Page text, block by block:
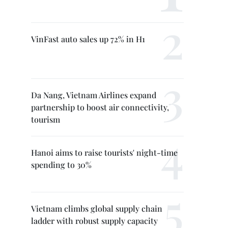
VinFast auto sales up 72% in H1
Da Nang, Vietnam Airlines expand
partnership to boost air connectivity,
tourism
Hanoi aims to raise tourists' night-time
spending to 30%
Vietnam climbs global supply chain
ladder with robust supply capacity